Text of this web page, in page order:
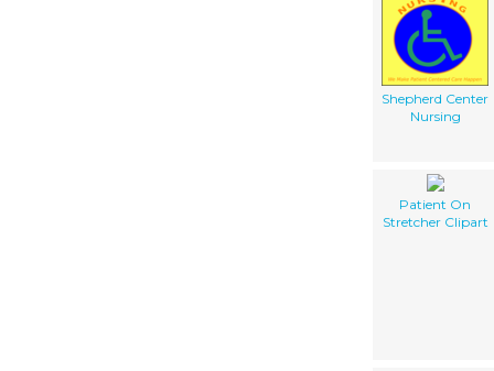
Shepherd Center
Nursing
Patient On
Stretcher Clipart